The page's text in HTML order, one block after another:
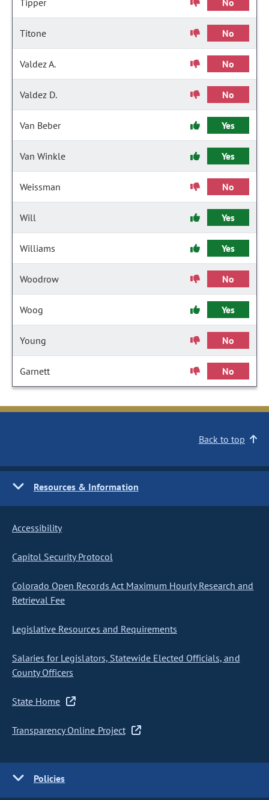
Tipper No
Titone No
Valdez A. No
Valdez D. No
Van Beber Yes
Van Winkle Yes
Weissman No
Will Yes
Williams Yes
Woodrow No
Woog Yes
Young No
Garnett No
Back to top
Resources & Information
Accessibility
Capitol Security Protocol
Colorado Open Records Act Maximum Hourly Research and
Retrieval Fee
Legislative Resources and Requirements
Salaries for Legislators, Statewide Elected Officials, and
County Officers
State Home
Transparency Online Project
Policies